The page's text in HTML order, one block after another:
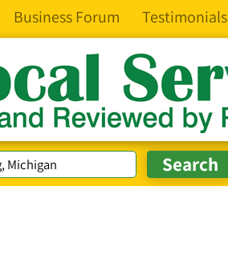
Business Forum Testimonials